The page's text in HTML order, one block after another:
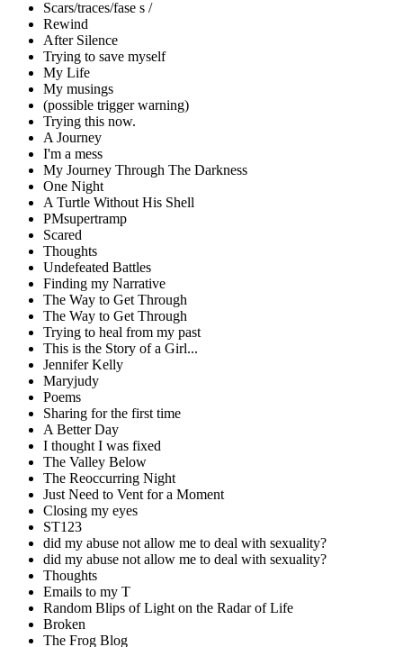
Scars/traces/fase s /
Rewind
After Silence
Trying to save myself
My Life
My musings
(possible trigger warning)
Trying this now.
A Journey
I'm a mess
My Journey Through The Darkness
One Night
A Turtle Without His Shell
PMsupertramp
Scared
Thoughts
Undefeated Battles
Finding my Narrative
The Way to Get Through
The Way to Get Through
Trying to heal from my past
This is the Story of a Girl...
Jennifer Kelly
Maryjudy
Poems
Sharing for the first time
A Better Day
I thought I was fixed
The Valley Below
The Reoccurring Night
Just Need to Vent for a Moment
Closing my eyes
ST123
did my abuse not allow me to deal with sexuality?
did my abuse not allow me to deal with sexuality?
Thoughts
Emails to my T
Random Blips of Light on the Radar of Life
Broken
The Frog Blog